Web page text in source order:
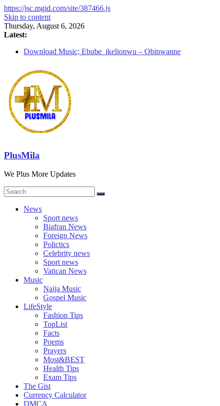
https://jsc.mgid.com/site/387466.js
Skip to content
Thursday, August 6, 2026
Latest:
Download Music; Ebube_ikelionwu – Obinwanne
Download Music; VDM – Symbo Arimathea
Download music: Dorcas – Symbo Arimathea
Download music ; The one – symbo arimathea
Download music; Ebube_ikelionwu – D’General Bitters
special
PlusMila
We Plus More Updates
News
Sport news
Biafran News
Foreign News
Polictics
Celebrity news
Sport news
Vatican News
Music
Naija Music
Gospel Music
LifeStyle
Fashion Tips
TopList
Facts
Poems
Prayers
Most&BEST
Health Tips
Exam Tips
The Gist
Currency Calculator
DMCA